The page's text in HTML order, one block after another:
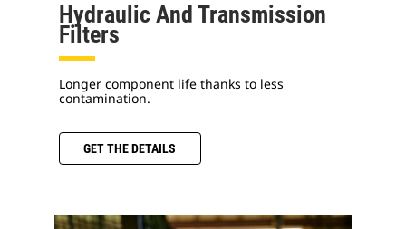
Hydraulic And Transmission
Filters
Longer component life thanks to less
contamination.
GET THE DETAILS